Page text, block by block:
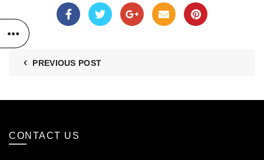
PREVIOUS POST
CONTACT US